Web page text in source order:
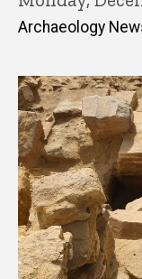
Archaeology